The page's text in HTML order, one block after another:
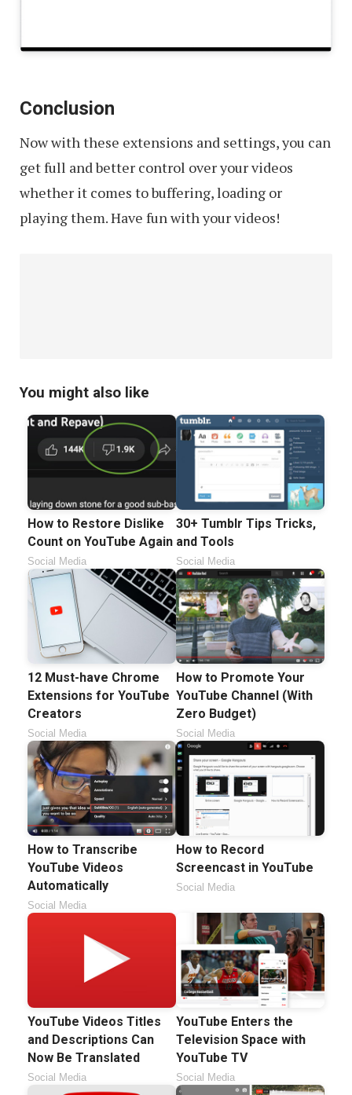
Conclusion
Now with these extensions and settings, you can
get full and better control over your videos
whether it comes to buffering, loading or
playing them. Have fun with your videos!
You might also like
How to Restore Dislike
Count on YouTube Again
Social Media
30+ Tumblr Tips Tricks,
and Tools
Social Media
12 Must-have Chrome
Extensions for YouTube
Creators
Social Media
How to Promote Your
YouTube Channel (With
Zero Budget)
Social Media
How to Transcribe
YouTube Videos
Automatically
Social Media
How to Record
Screencast in YouTube
Social Media
YouTube Videos Titles
and Descriptions Can
Now Be Translated
Social Media
YouTube Enters the
Television Space with
YouTube TV
Social Media